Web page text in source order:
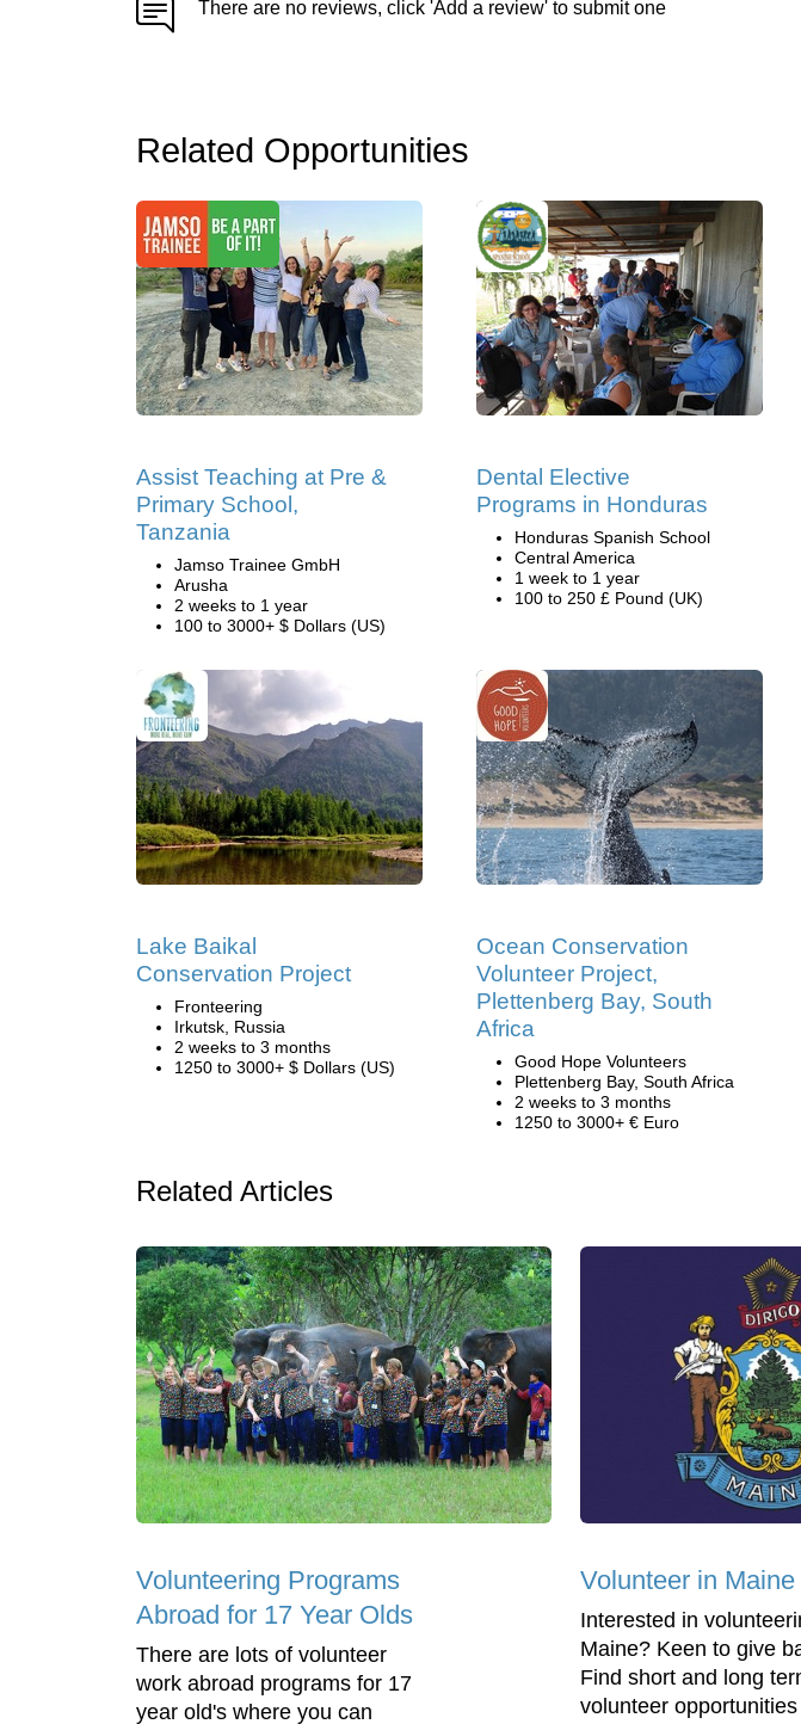
There are no reviews, click 'Add a review' to submit one
Related Opportunities
Assist Teaching at Pre &
Primary School,
Tanzania
Jamso Trainee GmbH
Arusha
2 weeks to 1 year
100 to 3000+ $ Dollars (US)
Dental Elective
Programs in Honduras
Honduras Spanish School
Central America
1 week to 1 year
100 to 250 £ Pound (UK)
Lake Baikal
Conservation Project
Fronteering
Irkutsk, Russia
2 weeks to 3 months
1250 to 3000+ $ Dollars (US)
Ocean Conservation
Volunteer Project,
Plettenberg Bay, South
Africa
Good Hope Volunteers
Plettenberg Bay, South Africa
2 weeks to 3 months
1250 to 3000+ € Euro
Related Articles
Volunteering Programs
Abroad for 17 Year Olds
There are lots of volunteer
work abroad programs for 17
year old's where you can
Volunteer in Maine
Interested in
Maine? Keen to give
Find short and long
volunteer